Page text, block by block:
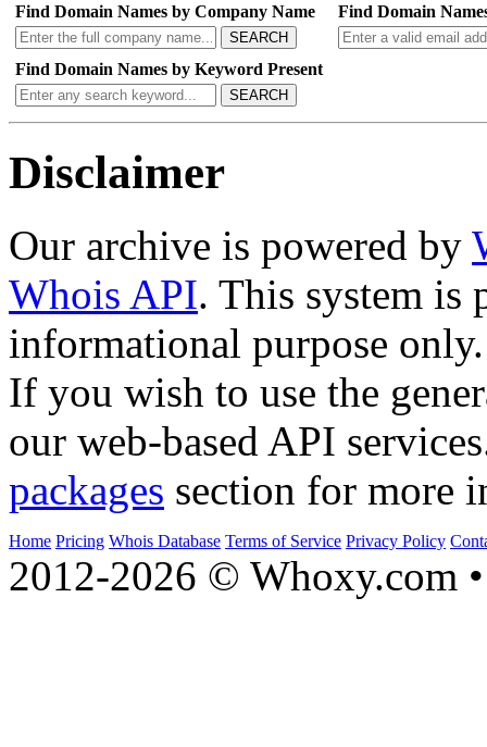
Find Domain Names by Company Name
SEARCH
Find Domain
Find Domain Names by Keyword Present
SEARCH
Disclaimer
Our archive is powered by
Whois API. This system is
informational purpose only.
If you wish to use the
our web-based API
packages section for more
Home Pricing Whois Database Terms of Service Privacy Policy
2012-2026 © Whoxy.com